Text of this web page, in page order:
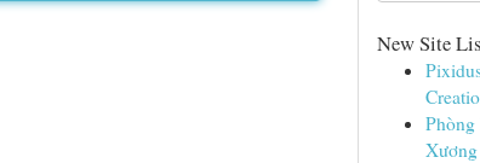
New Site